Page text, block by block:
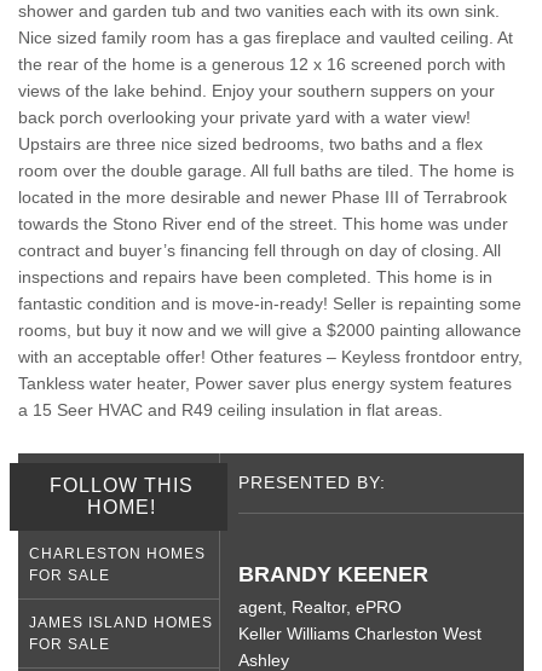
shower and garden tub and two vanities each with its own sink.
Nice sized family room has a gas fireplace and vaulted ceiling. At
the rear of the home is a generous 12 x 16 screened porch with
views of the lake behind. Enjoy your southern suppers on your
back porch overlooking your private yard with a water view!
Upstairs are three nice sized bedrooms, two baths and a flex
room over the double garage. All full baths are tiled. The home is
located in the more desirable and newer Phase III of Terrabrook
towards the Stono River end of the street. This home was under
contract and buyer’s financing fell through on day of closing. All
inspections and repairs have been completed. This home is in
fantastic condition and is move-in-ready! Seller is repainting some
rooms, but buy it now and we will give a $2000 painting allowance
with an acceptable offer! Other features – Keyless frontdoor entry,
Tankless water heater, Power saver plus energy system features
a 15 Seer HVAC and R49 ceiling insulation in flat areas.
FOLLOW THIS
HOME!
CHARLESTON HOMES
FOR SALE
JAMES ISLAND HOMES
FOR SALE
PRESENTED BY:
BRANDY KEENER
agent, Realtor, ePRO
Keller Williams Charleston West
Ashley